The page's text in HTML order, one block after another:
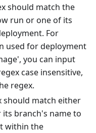
should match the
run or one of its
For
used for deployment
you can input
case insensitive,
regex.
should match either
branch's name to
within the